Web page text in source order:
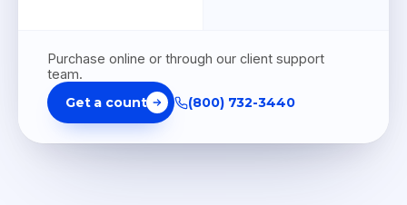
Purchase online or through our client support
team.
Get a count (800) 732-3440